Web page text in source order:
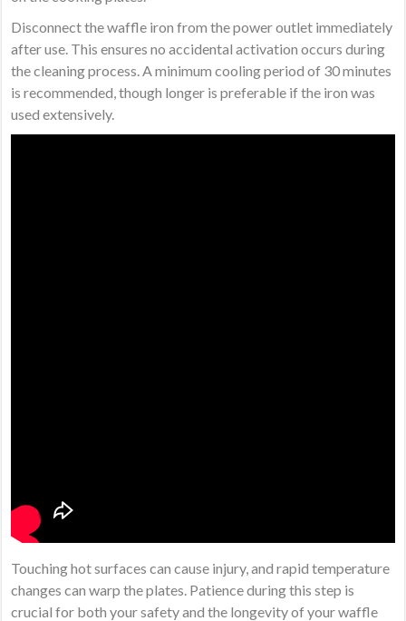
Disconnect the waffle iron from the power outlet immediately
after use. This ensures no accidental activation occurs during
the cleaning process. A minimum cooling period of 30 minutes
is recommended, though longer is preferable if the iron was
used extensively.
Touching hot surfaces can cause injury, and rapid temperature
changes can warp the plates. Patience during this step is
crucial for both your safety and the longevity of your waffle